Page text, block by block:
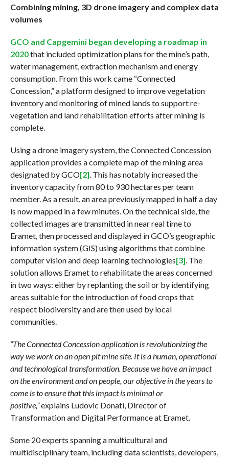
Combining mining, 3D drone imagery and complex data
volumes
GCO and Capgemini began developing a roadmap in
2020that included optimization plans for the mine’s path,
water management, extraction mechanism and energy
consumption. From this work came “Connected
Concession,” a platform designed to improve vegetation
inventory and monitoring of mined lands to support re-
vegetation and land rehabilitation efforts after mining is
complete.
Using a drone imagery system, the Connected Concession
application provides a complete map of the mining area
designated by GCO[2]. This has notably increased the
inventory capacity from 80 to 930 hectares per team
member. As a result, an area previously mapped in half a day
is now mapped in a few minutes. On the technical side, the
collected images are transmitted in near real time to
Eramet, then processed and displayed in GCO’s geographic
information system (GIS) using algorithms that combine
computer vision and deep learning technologies[3]. The
solution allows Eramet to rehabilitate the areas concerned
in two ways: either by replanting the soil or by identifying
areas suitable for the introduction of food crops that
respect biodiversity and are then used by local
communities.
“The Connected Concession application is revolutionizing the
way we work on an open pit mine site. It is a human, operational
and technological transformation. Because we have an impact
on the environment and on people, our objective in the years to
come is to ensure that this impact is minimal or
positive,”explains Ludovic Donati, Director of
Transformation and Digital Performance at Eramet.
Some 20 experts spanning a multicultural and
multidisciplinary team, including data scientists, developers,